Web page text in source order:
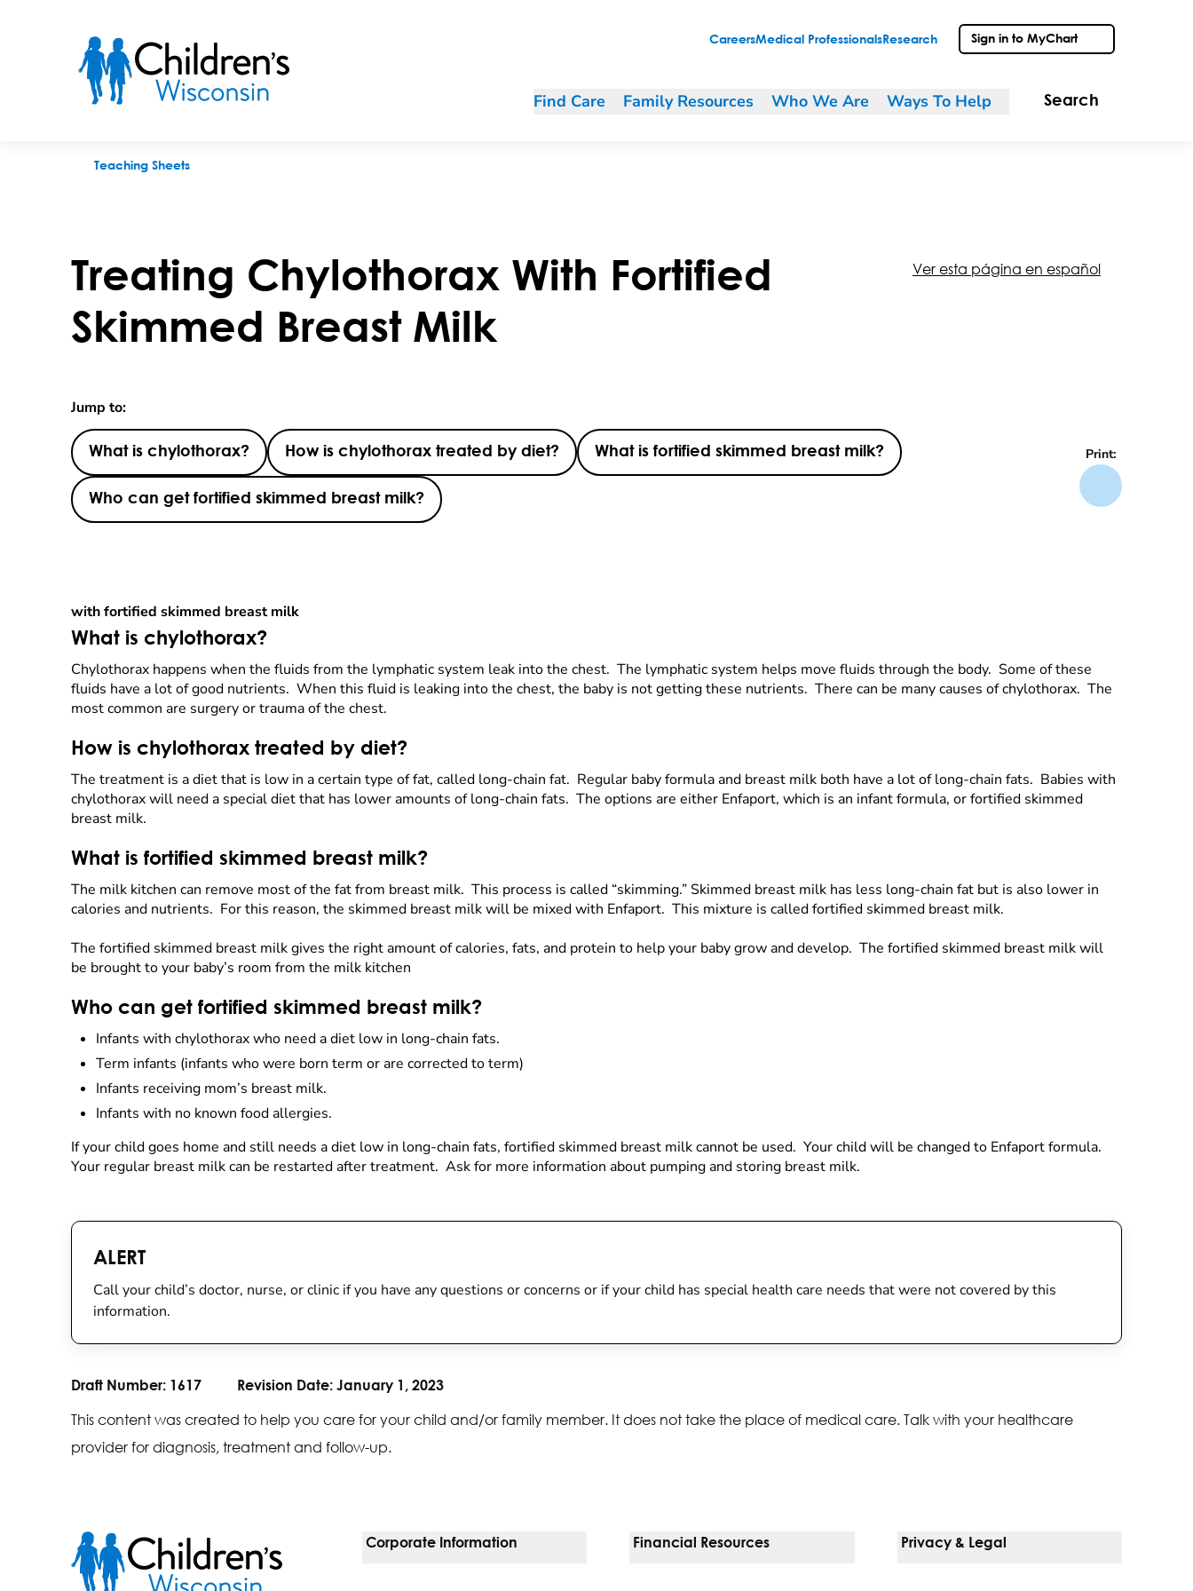
CareersMedical Professionals Research Sign in to MyChart
Find Care Family Resources Who We Are Ways To Help Search
Teaching Sheets
Treating Chylothorax With Fortified
Skimmed Breast Milk
Ver esta página en español
Jump to:
What is chylothorax? How is chylothorax treated by diet? What is fortified skimmed breast milk?
Who can get fortified skimmed breast milk?
Print:
with fortified skimmed breast milk
What is chylothorax?
Chylothorax happens when the fluids from the lymphatic system leak into the chest. The lymphatic system helps move fluids through the body. Some of these
fluids have a lot of good nutrients. When this fluid is leaking into the chest, the baby is not getting these nutrients. There can be many causes of chylothorax. The
most common are surgery or trauma of the chest.
How is chylothorax treated by diet?
The treatment is a diet that is low in a certain type of fat, called long-chain fat. Regular baby formula and breast milk both have a lot of long-chain fats. Babies with
chylothorax will need a special diet that has lower amounts of long-chain fats. The options are either Enfaport, which is an infant formula, or fortified skimmed
breast milk.
What is fortified skimmed breast milk?
The milk kitchen can remove most of the fat from breast milk. This process is called “skimming.” Skimmed breast milk has less long-chain fat but is also lower in
calories and nutrients. For this reason, the skimmed breast milk will be mixed with Enfaport. This mixture is called fortified skimmed breast milk.
The fortified skimmed breast milk gives the right amount of calories, fats, and protein to help your baby grow and develop. The fortified skimmed breast milk will
be brought to your baby’s room from the milk kitchen
Who can get fortified skimmed breast milk?
Infants with chylothorax who need a diet low in long-chain fats.
Term infants (infants who were born term or are corrected to term)
Infants receiving mom’s breast milk.
Infants with no known food allergies.
If your child goes home and still needs a diet low in long-chain fats, fortified skimmed breast milk cannot be used. Your child will be changed to Enfaport formula.
Your regular breast milk can be restarted after treatment. Ask for more information about pumping and storing breast milk.
ALERT
Call your child’s doctor, nurse, or clinic if you have any questions or concerns or if your child has special health care needs that were not covered by this
information.
Draft Number: 1617 Revision Date: January 1, 2023
This content was created to help you care for your child and/or family member. It does not take the place of medical care. Talk with your healthcare
provider for diagnosis, treatment and follow-up.
Corporate Information Financial Resources Privacy & Legal